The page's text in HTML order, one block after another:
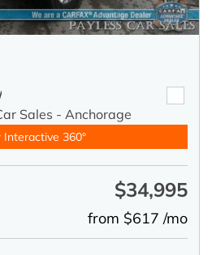
Sales - Anchorage
360°
$34,995
from $617 /mo